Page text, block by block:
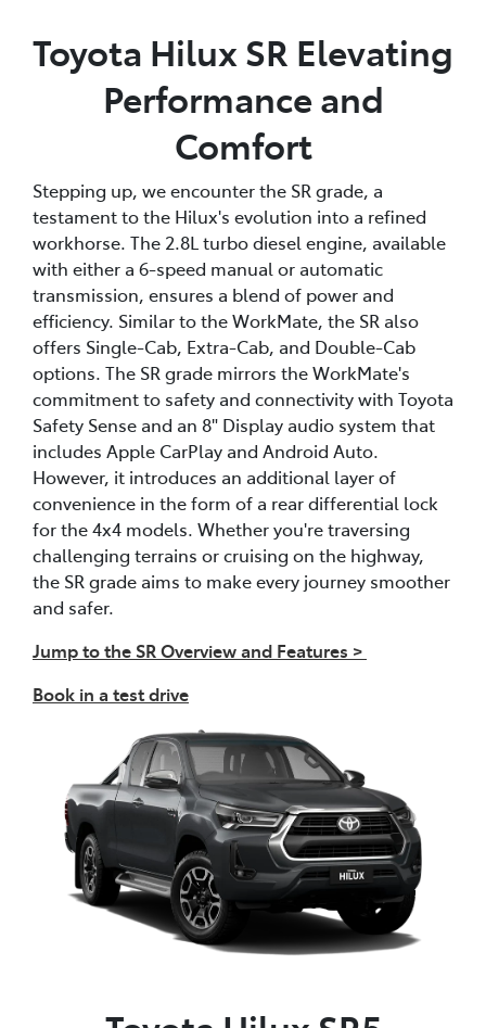
Toyota Hilux SR Elevating
Performance and
Comfort
Stepping up, we encounter the SR grade, a
testament to the Hilux's evolution into a refined
workhorse. The 2.8L turbo diesel engine, available
with either a 6-speed manual or automatic
transmission, ensures a blend of power and
efficiency. Similar to the WorkMate, the SR also
offers Single-Cab, Extra-Cab, and Double-Cab
options. The SR grade mirrors the WorkMate's
commitment to safety and connectivity with Toyota
Safety Sense and an 8" Display audio system that
includes Apple CarPlay and Android Auto.
However, it introduces an additional layer of
convenience in the form of a rear differential lock
for the 4x4 models. Whether you're traversing
challenging terrains or cruising on the highway,
the SR grade aims to make every journey smoother
and safer.
Jump to the SR Overview and Features >
Book in a test drive